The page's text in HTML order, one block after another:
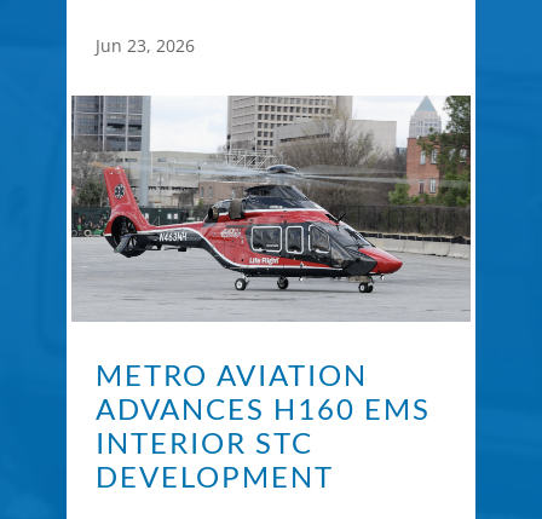
Jun 23, 2026
METRO AVIATION
ADVANCES H160 EMS
INTERIOR STC
DEVELOPMENT